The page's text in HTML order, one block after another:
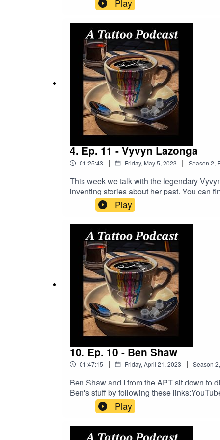
https://www.buymeacoffee.com/
DRAGONHAWK!https://
order!
Play
4. Ep. 11 - Vyvyn Lazonga
01:25:43 | Friday, May 5, 2023 | Season 2,
This week we talk with the legendary
inventing stories about her past. You can
links:https://
Now And Get A Better Business!https://
https://www.buymeacoffee.com/
DRAGONHAWK!https://
order!
Play
10. Ep. 10 - Ben Shaw
01:47:15 | Friday, April 21, 2023 | Season 2,
Ben Shaw and I from the APT sit down to
Ben's stuff by following these
bb61607b Facebook https://
To Tattoo Now And Get A Better
https://www.buymeacoffee.com/
DRAGONHAWK!https://
Play